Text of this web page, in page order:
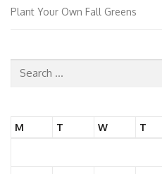
Plant Your Own Fall Greens
Search
M T W T